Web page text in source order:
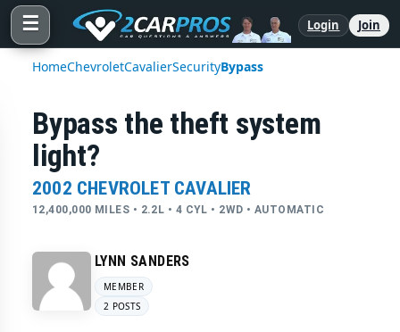
☰ Login Join
HomeChevroletCavalierSecurityBypass
Bypass the theft system
light?
2002 CHEVROLET CAVALIER
12,400,000 MILES • 2.2L • 4 CYL • 2WD • AUTOMATIC
LYNN SANDERS
MEMBER
2 POSTS